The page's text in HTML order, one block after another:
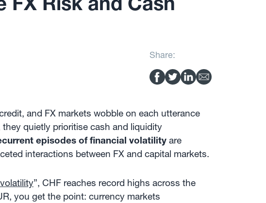
Share:
and FX markets wobble on each utterance
quietly prioritise cash and liquidity
episodes of financial volatility are
interactions between FX and capital markets.
”, CHF reaches record highs across the
you get the point: currency markets